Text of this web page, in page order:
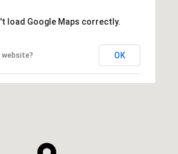
load Google Maps correctly.
website? OK